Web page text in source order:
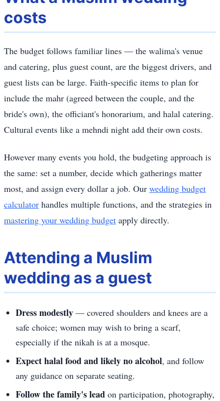
costs
The budget follows familiar lines — the walima's venue
and catering, plus guest count, are the biggest drivers, and
guest lists can be large. Faith-specific items to plan for
include the mahr (agreed between the couple, and the
bride's own), the officiant's honorarium, and halal catering.
Cultural events like a mehndi night add their own costs.
However many events you hold, the budgeting approach is
the same: set a number, decide which gatherings matter
most, and assign every dollar a job. Our wedding budget
calculator handles multiple functions, and the strategies in
mastering your wedding budget apply directly.
Attending a Muslim
wedding as a guest
Dress modestly — covered shoulders and knees are a
safe choice; women may wish to bring a scarf,
especially if the nikah is at a mosque.
Expect halal food and likely no alcohol, and follow
any guidance on separate seating.
Follow the family's lead on participation, photography,